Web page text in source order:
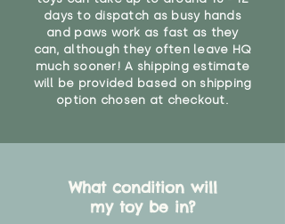
days to dispatch as busy hands
and paws work as fast as they
can, although they often leave HQ
much sooner! A shipping estimate
will be provided based on shipping
option chosen at checkout.
What condition will
my toy be in?